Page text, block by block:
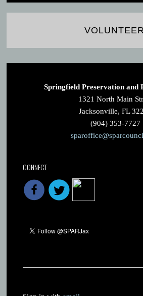
VOLUNTEER
Springfield Preservation and
1321 North Main
Jacksonville, FL
(904) 353-7727
CONNECT